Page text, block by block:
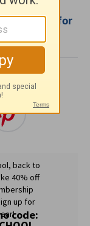
source for